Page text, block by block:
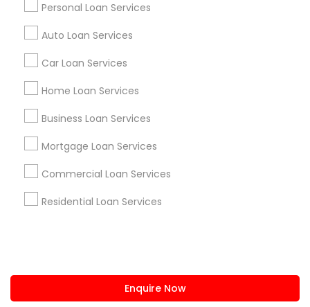
Personal Loan Services
Auto Loan Services
Car Loan Services
Home Loan Services
Business Loan Services
Mortgage Loan Services
Commercial Loan Services
Residential Loan Services
Enquire Now
us.sulekha@sulekha.com
Stay Connected
Sulekha App
About us Contact us
Terms & Conditions
Privacy Policy
Advertise with us